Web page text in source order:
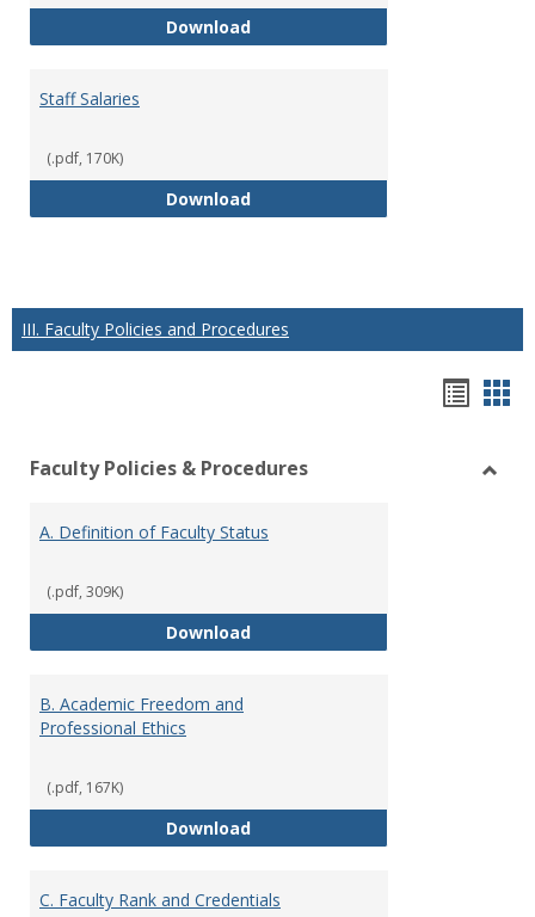
DownloadShift Premium
Staff Salaries
(.pdf, 170K)
DownloadStaff Salaries
III. Faculty Policies and Procedures
view
Faculty Policies & Procedures
A. Definition of Faculty Status
(.pdf, 309K)
DownloadA. Definition of Faculty Status
B. Academic Freedom and
Professional Ethics
(.pdf, 167K)
DownloadB. Academic Freedom and
C. Faculty Rank and Credentials